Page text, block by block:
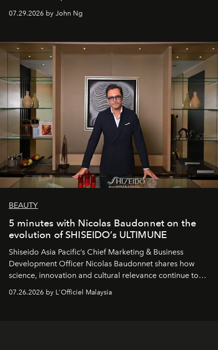
07.29.2026 by John Ng
BEAUTY
5 minutes with Nicolas Baudonnet on the
evolution of SHISEIDO’s ULTIMUNE
Shiseido Asia Pacific’s Chief Marketing & Business
Development Officer Nicolas Baudonnet shares how
science, innovation and cultural relevance continue to
shape one of the brand's most iconic skincare
07.26.2026 by L'Officiel Malaysia